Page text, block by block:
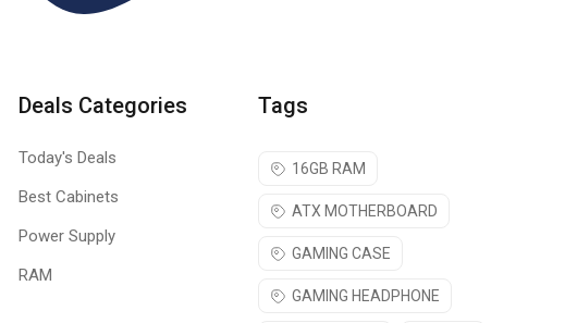
Deals Categories
Today's Deals
Best Cabinets
Power Supply
RAM
Tags
16GB RAM
ATX MOTHERBOARD
GAMING CASE
GAMING HEADPHONE